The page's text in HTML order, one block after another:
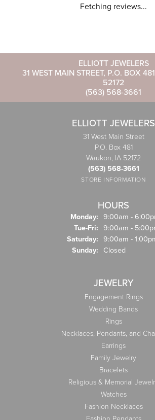
Fetching reviews...
ELLIOTT JEWELERS
31 WEST MAIN STREET, P.O. BOX
52172
(563) 568-3661
ELLIOTT JEWELERS
31 West Main Street
P.O. Box 481
Waukon, IA 52172
(563) 568-3661
STORE INFORMATION
HOURS
Monday: 9:00am -
Tue-Fri: Tuesday - Friday:
9:00am -
Saturday: 9:00am -
Sunday: Closed
JEWELRY
Engagement Rings
Wedding Bands
Rings
Necklaces, Pendants, and
Earrings
Family Jewelry
Bracelets
Religious & Memorial
Watches
Fashion Necklaces